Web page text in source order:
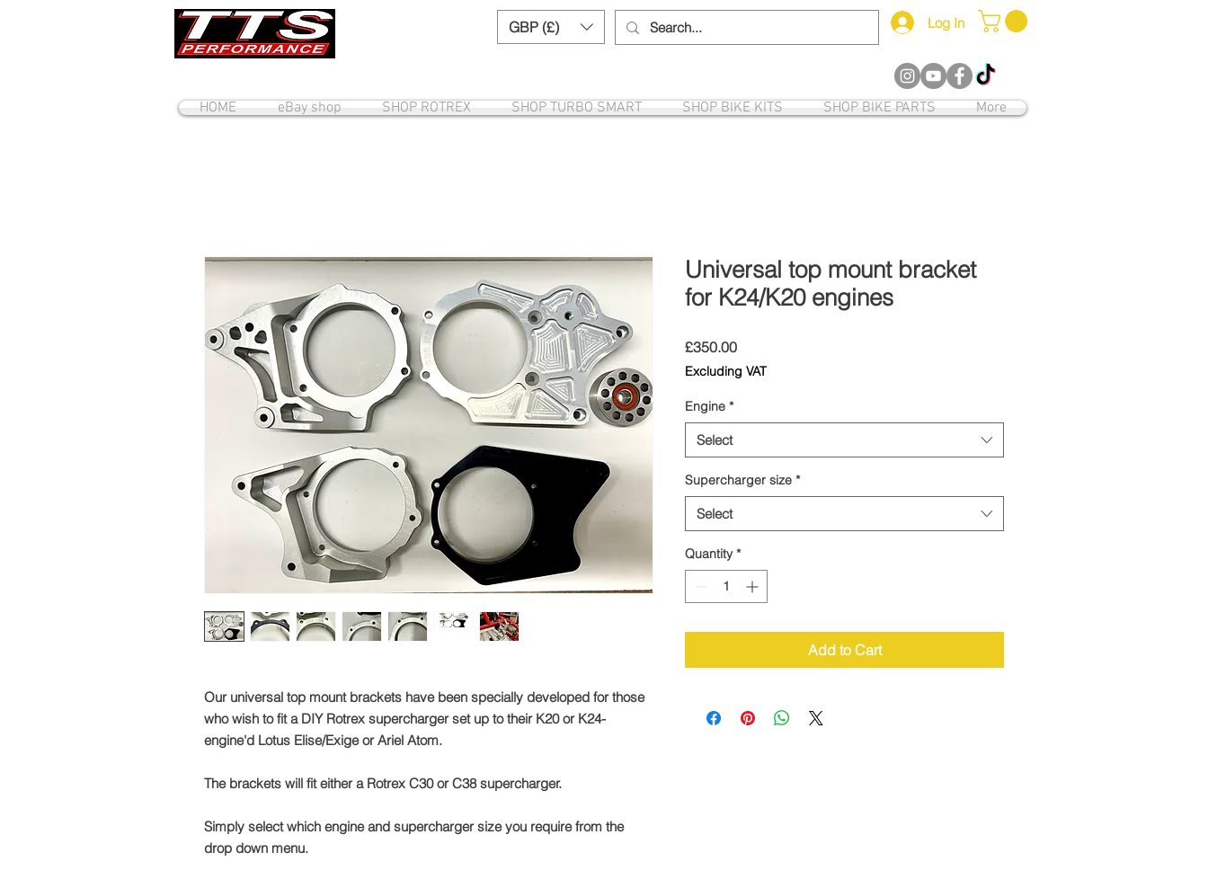
GBP (£) Log In
HOME eBay shop SHOP ROTREX SHOP TURBO SMART SHOP BIKE KITS SHOP BIKE PARTS More
Our universal top mount brackets have been specially developed for those
who wish to fit a DIY Rotrex supercharger set up to their K20 or K24-
engine'd Lotus Elise/Exige or Ariel Atom.
The brackets will fit either a Rotrex C30 or C38 supercharger.
Simply select which engine and supercharger size you require from the
drop down menu.
Universal top mount bracket
for K24/K20 engines
£350.00Price
Excluding VAT
Engine *
Select
Supercharger size *
Select
Quantity *
Add to Cart